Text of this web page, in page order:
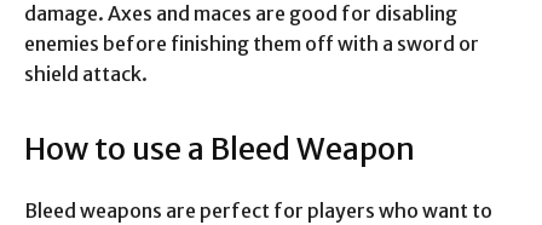
damage. Axes and maces are good for disabling
enemies before finishing them off with a sword or
shield attack.
How to use a Bleed Weapon
Bleed weapons are perfect for players who want to